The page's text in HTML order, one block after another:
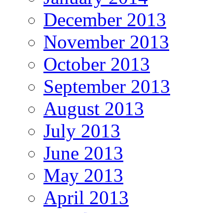
December 2013
November 2013
October 2013
September 2013
August 2013
July 2013
June 2013
May 2013
April 2013